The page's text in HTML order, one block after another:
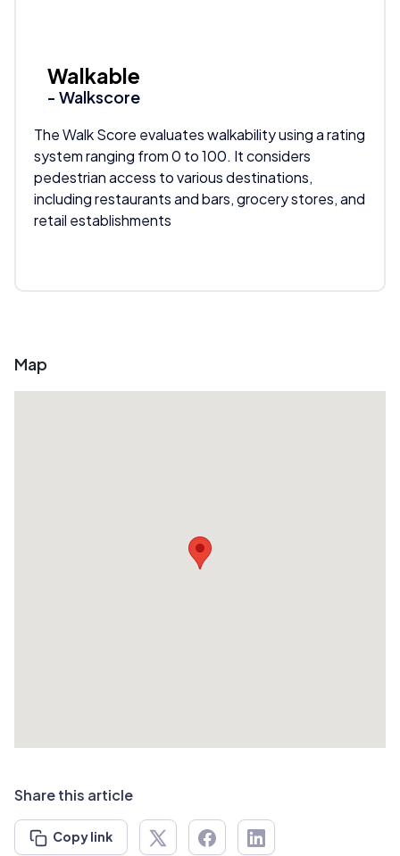
Walkable
- Walkscore
The Walk Score evaluates walkability using a rating
system ranging from 0 to 100. It considers
pedestrian access to various destinations,
including restaurants and bars, grocery stores, and
retail establishments
Map
Share this article
Copy link